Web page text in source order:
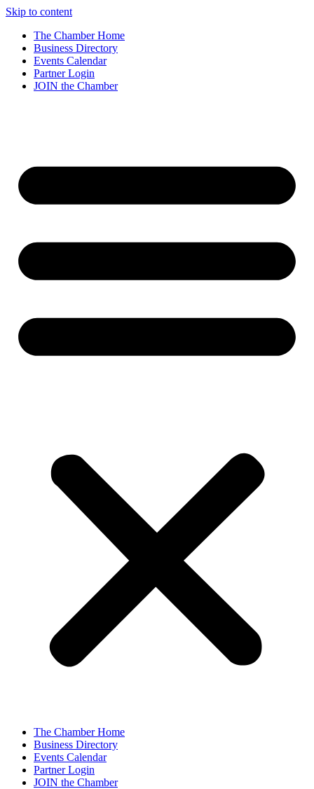
Skip to content
The Chamber Home
Business Directory
Events Calendar
Partner Login
JOIN the Chamber
The Chamber Home
Business Directory
Events Calendar
Partner Login
JOIN the Chamber